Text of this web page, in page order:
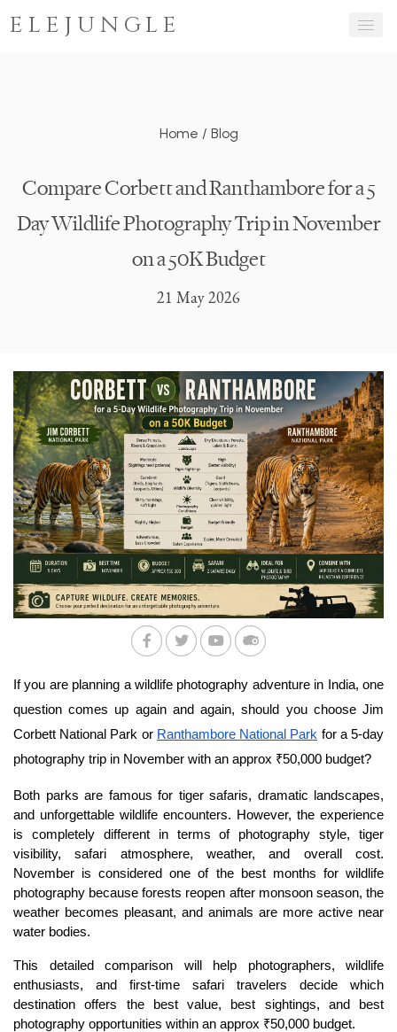
ELEJUNGLE
Home / Blog
Compare Corbett and Ranthambore for a 5
Day Wildlife Photography Trip in November
on a 50K Budget
21 May 2026
If you are planning a wildlife photography adventure in India, one
question comes up again and again, should you choose Jim
Corbett National Park or Ranthambore National Park for a 5-day
photography trip in November with an approx ₹50,000 budget?
Both parks are famous for tiger safaris, dramatic landscapes,
and unforgettable wildlife encounters. However, the experience
is completely different in terms of photography style, tiger
visibility, safari atmosphere, weather, and overall cost.
November is considered one of the best months for wildlife
photography because forests reopen after monsoon season, the
weather becomes pleasant, and animals are more active near
water bodies.
This detailed comparison will help photographers, wildlife
enthusiasts, and first-time safari travelers decide which
destination offers the best value, best sightings, and best
photography opportunities within an approx ₹50,000 budget.